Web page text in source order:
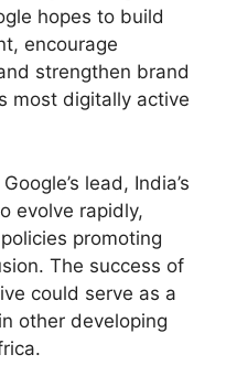
hopes to build
encourage
strengthen brand
most digitally active
lead, India’s
evolve rapidly,
promoting
The success of
could serve as a
other developing